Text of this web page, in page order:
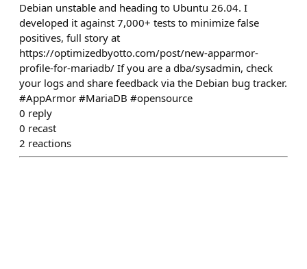
Debian unstable and heading to Ubuntu 26.04. I
developed it against 7,000+ tests to minimize false
positives, full story at
https://optimizedbyotto.com/post/new-apparmor-
profile-for-mariadb/ If you are a dba/sysadmin, check
your logs and share feedback via the Debian bug tracker.
#AppArmor #MariaDB #opensource
0 reply
0 recast
2 reactions